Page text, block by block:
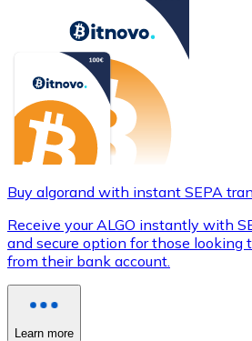
Buy algorand with instant SEPA
Receive your ALGO instantly with
and secure option for those looking
from their bank account.
Learn more